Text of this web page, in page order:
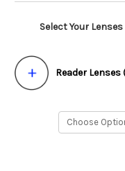
Select Your
Reader